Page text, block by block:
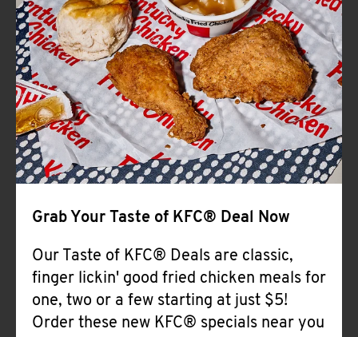
CLICK TO EXPAND OR COLLAPSE
MORE
Help
Grab Your Taste of KFC® Deal Now
Our Taste of KFC® Deals are classic,
finger lickin' good fried chicken meals for
one, two or a few starting at just $5!
Order these new KFC® specials near you